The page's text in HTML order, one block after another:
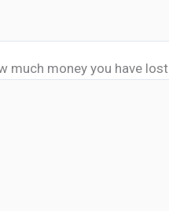
much money you have lost